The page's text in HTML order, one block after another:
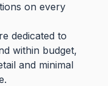
on every
dedicated to
within budget,
and minimal